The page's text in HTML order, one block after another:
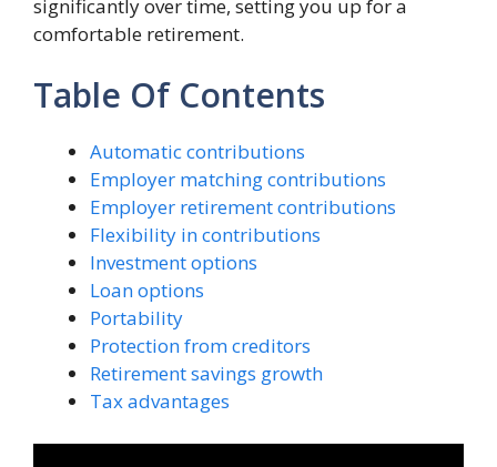
significantly over time, setting you up for a
comfortable retirement.
Table Of Contents
Automatic contributions
Employer matching contributions
Employer retirement contributions
Flexibility in contributions
Investment options
Loan options
Portability
Protection from creditors
Retirement savings growth
Tax advantages